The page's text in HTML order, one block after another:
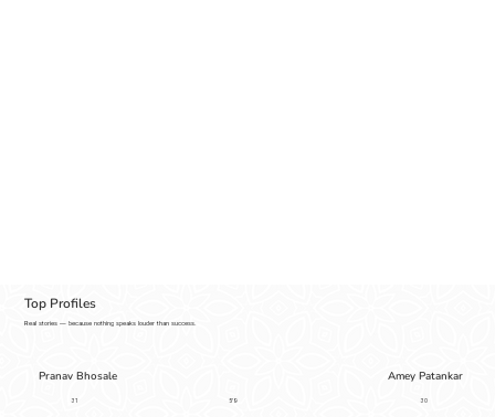
Top Profiles
Real stories — because nothing speaks louder than success.
Pranav Bhosale
31 5'9
Amey Patankar
30